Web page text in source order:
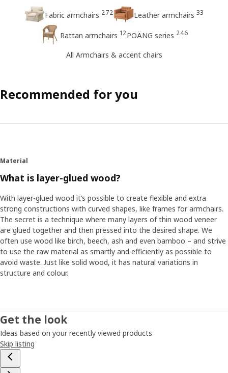
Fabric armchairs 272 Leather armchairs 33
Rattan armchairs 12POÄNG series 246
All Armchairs & accent chairs
Recommended for you
Material
What is layer-glued wood?
With layer-glued wood it’s possible to create flexible and extra
strong constructions with curved shapes, like frames for armchairs.
The secret is a technique where many layers of thin wood veneer
are glued together and then pressed into the desired shape. We
often use wood like birch, beech, ash and even bamboo – and strive
to use the raw material as smartly and efficiently as possible to
avoid waste. Just like solid wood, it has natural variations in
structure and colour.
Get the look
Ideas based on your recently viewed products
Skip listing